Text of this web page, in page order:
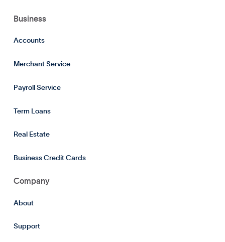
Business
Accounts
Merchant Service
Payroll Service
Term Loans
Real Estate
Business Credit Cards
Company
About
Support